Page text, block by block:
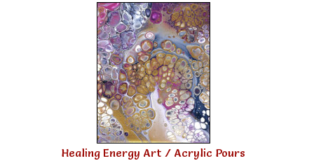
Healing Energy Art / Acrylic Pours